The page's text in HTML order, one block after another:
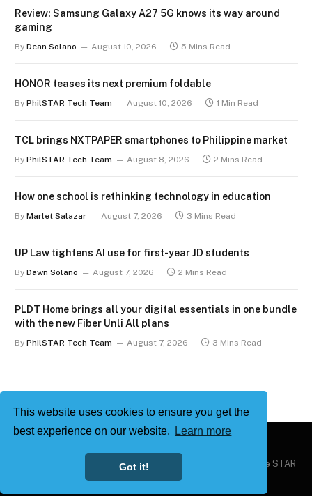
This website uses cookies to ensure you get the
best experience on our website.
Learn more
Got it!
Review: Samsung Galaxy A27 5G knows its way around
gaming
By Dean Solano August 10, 2026 5 Mins Read
HONOR teases its next premium foldable
By PhilSTAR Tech Team August 10, 2026 1 Min Read
TCL brings NXTPAPER smartphones to Philippine market
By PhilSTAR Tech Team August 8, 2026 2 Mins Read
How one school is rethinking technology in education
By Marlet Salazar August 7, 2026 3 Mins Read
UP Law tightens AI use for first-year JD students
By Dawn Solano August 7, 2026 2 Mins Read
PLDT Home brings all your digital essentials in one bundle
with the new Fiber Unli All plans
By PhilSTAR Tech Team August 7, 2026 3 Mins Read
Philstar Tech | Powered by The Philippine STAR